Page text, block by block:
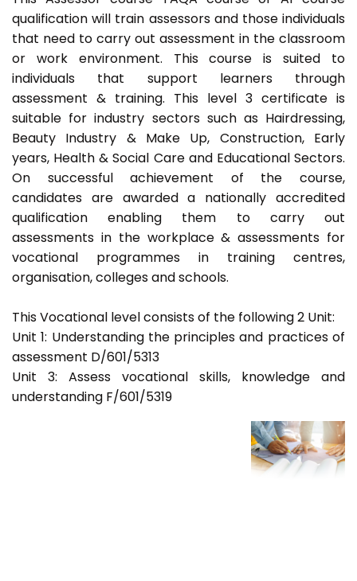
qualification will train assessors and those individuals
that need to carry out assessment in the classroom
or work environment. This course is suited to
individuals that support learners through
assessment & training. This level 3 certificate is
suitable for industry sectors such as Hairdressing,
Beauty Industry & Make Up, Construction, Early
years, Health & Social Care and Educational Sectors.
On successful achievement of the course,
candidates are awarded a nationally accredited
qualification enabling them to carry out
assessments in the workplace & assessments for
vocational programmes in training centres,
organisation, colleges and schools.
This Vocational level consists of the following 2 Unit:
Unit 1: Understanding the principles and practices of
assessment D/601/5313
Unit 3: Assess vocational skills, knowledge and
understanding F/601/5319